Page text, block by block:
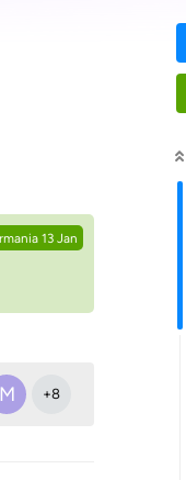
13 Jan
M +8